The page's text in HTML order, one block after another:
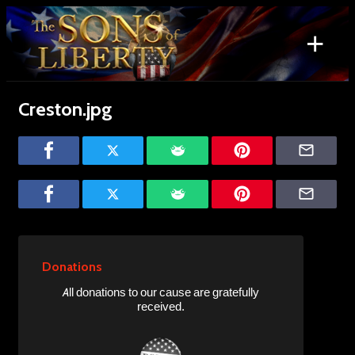
Skip
to
content
+
Search
for:
Creston.jpg
Donations
All donations to our cause are gratefully
received.